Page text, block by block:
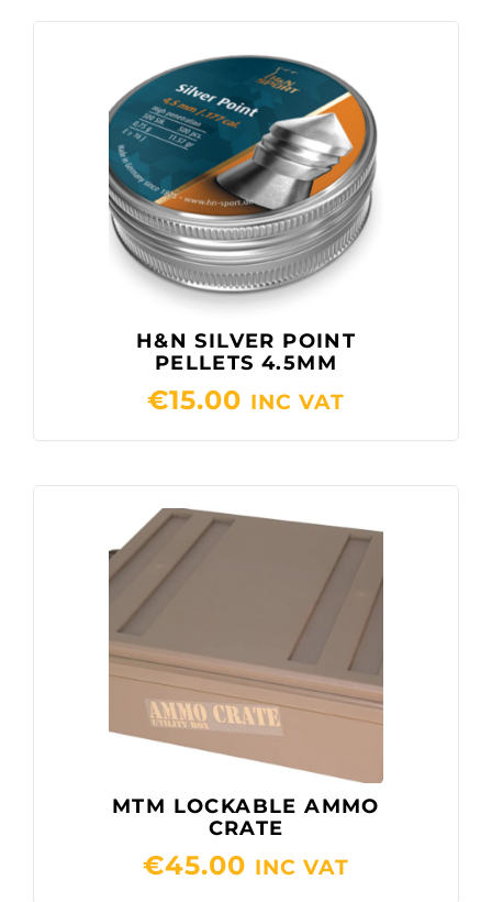
H&N SILVER POINT
PELLETS 4.5MM
€15.00 INC VAT
MTM LOCKABLE AMMO
CRATE
€45.00 INC VAT